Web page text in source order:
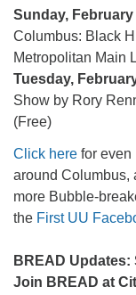
Sunday, February
Columbus: Black
Metropolitan Main
Tuesday,
Show by Rory
(Free)
Click here for even
around Columbus,
more Bubble-
the First UU
BREAD
Join BREAD at